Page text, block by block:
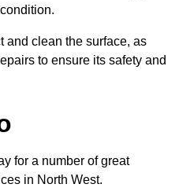
and clean the surface, as
to ensure its safety and
for a number of great
in North West.